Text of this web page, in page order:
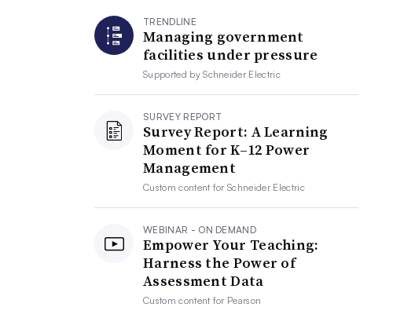
TRENDLINE
Managing government
facilities under pressure
Supported bySchneider Electric
SURVEY REPORT
Survey Report: A Learning
Moment for K–12 Power
Management
Custom content forSchneider Electric
WEBINAR - ON DEMAND
Empower Your Teaching:
Harness the Power of
Assessment Data
Custom content for Pearson